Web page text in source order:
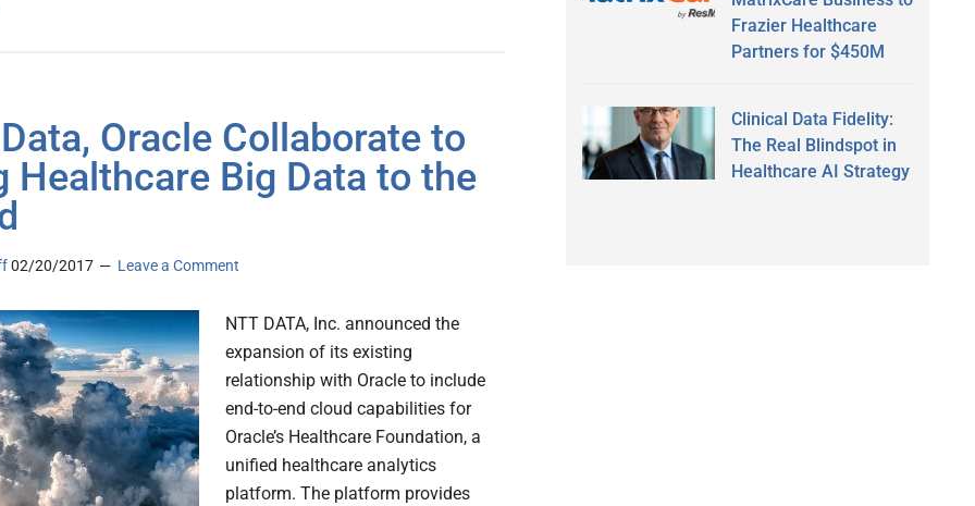
Oracle Collaborate to
Healthcare Big Data to the
02/20/2017 Leave a Comment
NTT DATA, Inc. announced the
expansion of its existing
relationship with Oracle to include
end-to-end cloud capabilities for
Oracle’s Healthcare Foundation, a
unified healthcare analytics
platform. The platform provides
Frazier Healthcare
Partners for $450M
Clinical Data Fidelity:
The Real Blindspot in
Healthcare AI Strategy